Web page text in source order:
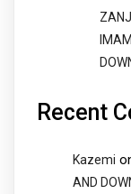
Recent
Kazemi
AND